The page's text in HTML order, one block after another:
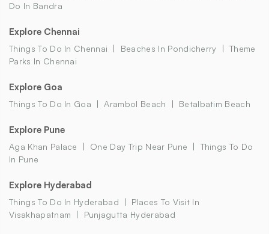
Do In Bandra
Explore Chennai
Things To Do In Chennai Beaches In Pondicherry
Theme
Parks In Chennai
Explore Goa
Things To Do In Goa Arambol Beach Betalbatim Beach
Explore Pune
Aga Khan Palace One Day Trip Near Pune
Things To Do
In Pune
Explore Hyderabad
Things To Do In Hyderabad
Places To Visit In
Visakhapatnam
Punjagutta Hyderabad